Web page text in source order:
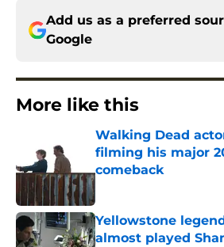
Add us as a preferred
Google
More like this
Walking Dead
filming his major
comeback
Yellowstone
almost played